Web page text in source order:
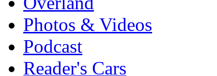
Photos & Videos
Podcast
Reader's Cars